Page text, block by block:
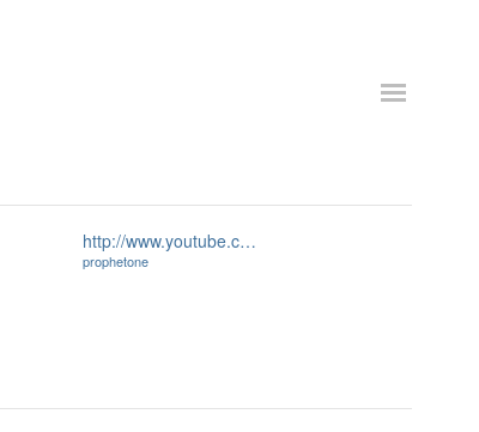
http://www.youtube.c…
prophetone